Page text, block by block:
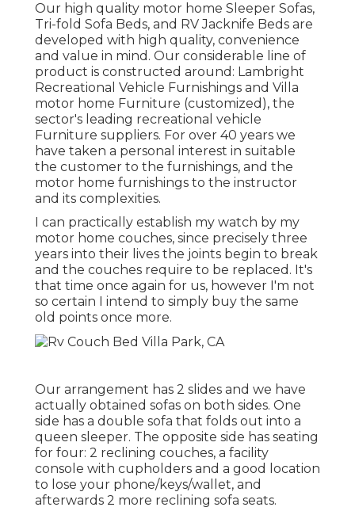
Our high quality motor home Sleeper Sofas,
Tri-fold Sofa Beds, and RV Jacknife Beds are
developed with high quality, convenience
and value in mind. Our considerable line of
product is constructed around: Lambright
Recreational Vehicle Furnishings and Villa
motor home Furniture (customized), the
sector's leading recreational vehicle
Furniture suppliers. For over 40 years we
have taken a personal interest in suitable
the customer to the furnishings, and the
motor home furnishings to the instructor
and its complexities.
I can practically establish my watch by my
motor home couches, since precisely three
years into their lives the joints begin to break
and the couches require to be replaced. It's
that time once again for us, however I'm not
so certain I intend to simply buy the same
old points once more.
Our arrangement has 2 slides and we have
actually obtained sofas on both sides. One
side has a double sofa that folds out into a
queen sleeper. The opposite side has seating
for four: 2 reclining couches, a facility
console with cupholders and a good location
to lose your phone/keys/wallet, and
afterwards 2 more reclining sofa seats.